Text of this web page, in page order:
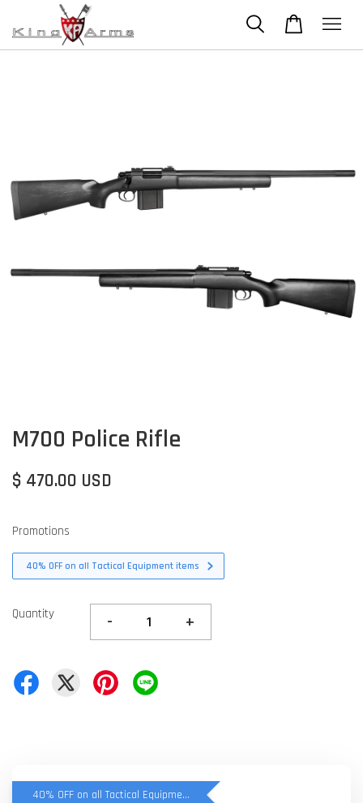
M700 Police Rifle
$ 470.00 USD
Promotions
40% OFF on all Tactical Equipment items
Quantity - +
40% OFF on all Tactical Equipment items